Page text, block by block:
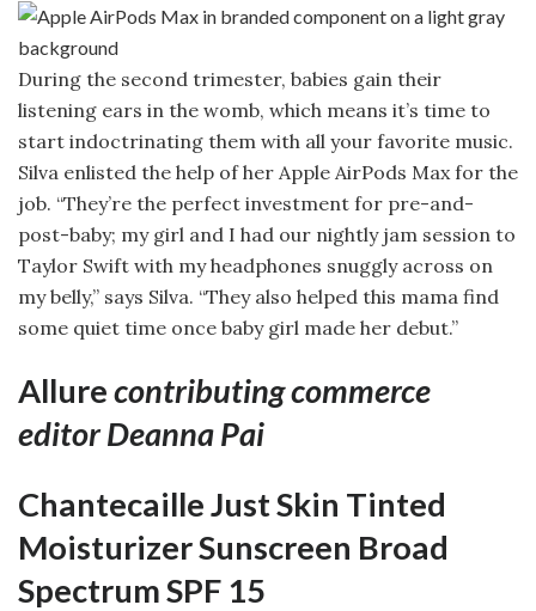
During the second trimester, babies gain their
listening ears in the womb, which means it’s time to
start indoctrinating them with all your favorite music.
Silva enlisted the help of her Apple AirPods Max for the
job. “They’re the perfect investment for pre-and-
post-baby; my girl and I had our nightly jam session to
Taylor Swift with my headphones snuggly across on
my belly,” says Silva. “They also helped this mama find
some quiet time once baby girl made her debut.”
Allurecontributing commerce
editor Deanna Pai
Chantecaille Just Skin Tinted
Moisturizer Sunscreen Broad
Spectrum SPF 15